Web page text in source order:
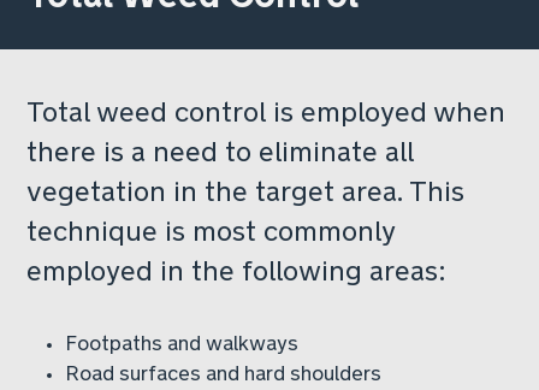
Total weed control is employed when
there is a need to eliminate all
vegetation in the target area. This
technique is most commonly
employed in the following areas:
Footpaths and walkways
Road surfaces and hard shoulders